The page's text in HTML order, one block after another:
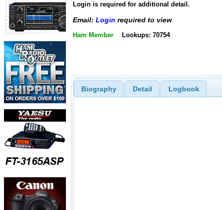
Login is required for additional detail.
Email: Login required to view
Ham Member Lookups: 70754
Biography Detail Logbook